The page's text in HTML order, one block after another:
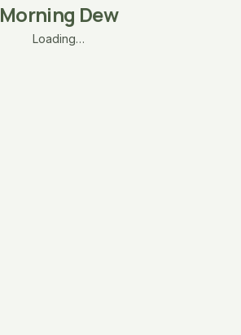
Morning Dew
Loading…